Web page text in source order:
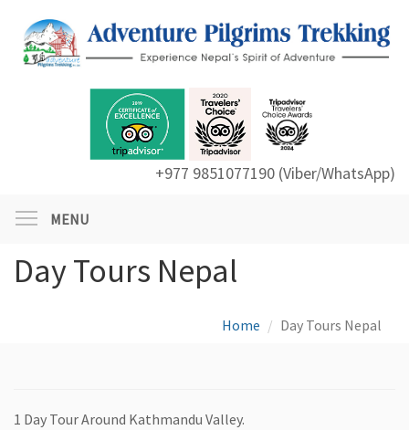
+977 9851077190 (Viber/WhatsApp)
MENU
Day Tours Nepal
Home Day Tours Nepal
1 Day Tour Around Kathmandu Valley.